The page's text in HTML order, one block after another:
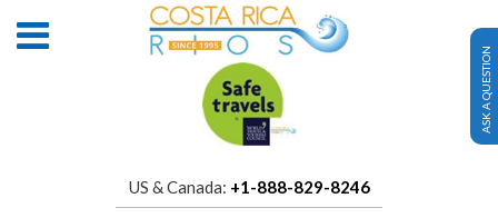
US & Canada: +1-888-829-8246
ASK A QUESTION